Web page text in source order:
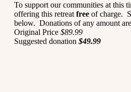
To support our communities at this
offering this retreat free of charge.
below. Donations of any amount
Original Price $89.99
Suggested donation $49.99